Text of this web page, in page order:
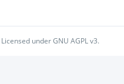
under GNU AGPL v3.